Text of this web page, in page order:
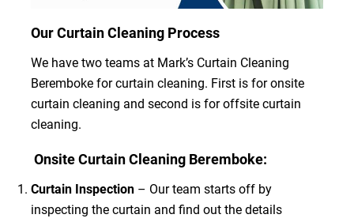
Our Curtain Cleaning Process
We have two teams at Mark’s Curtain Cleaning
Beremboke for curtain cleaning. First is for onsite
curtain cleaning and second is for offsite curtain
cleaning.
Onsite Curtain Cleaning Beremboke:
Curtain Inspection– Our team starts off by
inspecting the curtain and find out the details